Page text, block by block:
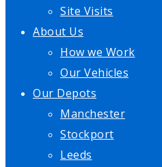
Site Visits
About Us
How we Work
Our Vehicles
Our Depots
Manchester
Stockport
Leeds